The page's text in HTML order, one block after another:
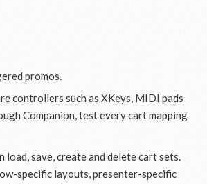
promos.
controllers such as XKeys, MIDI pads
Companion, test every cart mapping
load, save, create and delete cart sets.
specific layouts, presenter-specific